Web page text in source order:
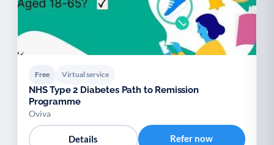
Free Virtual service
NHS Type 2 Diabetes Path to Remission
Programme
Oviva
Details Refer now